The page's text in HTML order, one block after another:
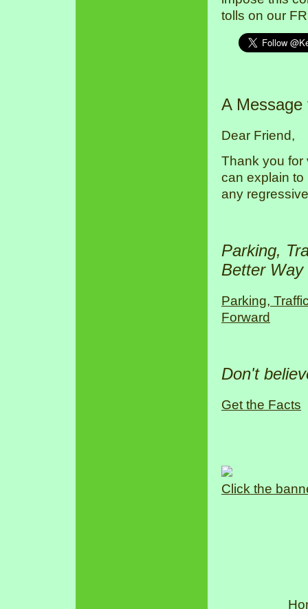
tolls on our
A
Dear Friend,
Thank you for
can explain to
any
Parking,
Better Way
Parking,
Forward
Don't
Get the Facts
Click the